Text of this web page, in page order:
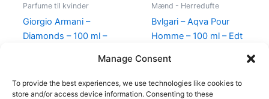
Manage Consent
To provide the best experiences, we use technologies like cookies to
store and/or access device information. Consenting to these
Parfume til kvinder
Giorgio Armani –
Diamonds – 100 ml –
Mænd - Herredufte
Bvlgari – Aqva Pour
Homme – 100 ml – Edt